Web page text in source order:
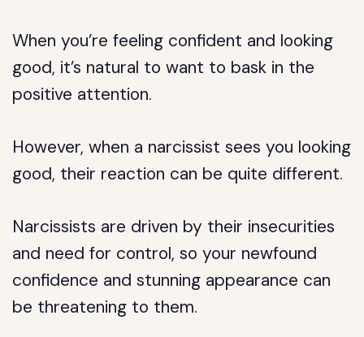
When you’re feeling confident and looking
good, it’s natural to want to bask in the
positive attention.
However, when a narcissist sees you looking
good, their reaction can be quite different.
Narcissists are driven by their insecurities
and need for control, so your newfound
confidence and stunning appearance can
be threatening to them.